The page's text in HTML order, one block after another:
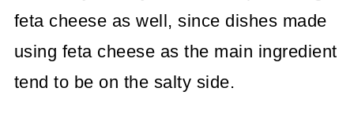
feta cheese as well, since dishes made
using feta cheese as the main ingredient
tend to be on the salty side.